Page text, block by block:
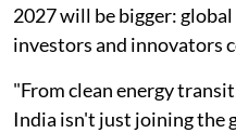
2027 will be bigger:
investors and innovators
"From clean energy
India isn't just joining the